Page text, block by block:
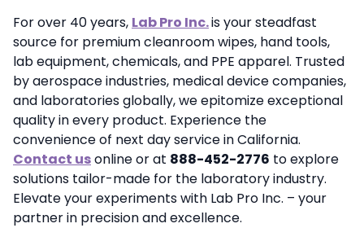
For over 40 years, Lab Pro Inc.is your steadfast
source for premium cleanroom wipes, hand tools,
lab equipment, chemicals, and PPE apparel. Trusted
by aerospace industries, medical device companies,
and laboratories globally, we epitomize exceptional
quality in every product. Experience the
convenience of next day service in California.
Contact usonline or at 888-452-2776 to explore
solutions tailor-made for the laboratory industry.
Elevate your experiments with Lab Pro Inc. – your
partner in precision and excellence.